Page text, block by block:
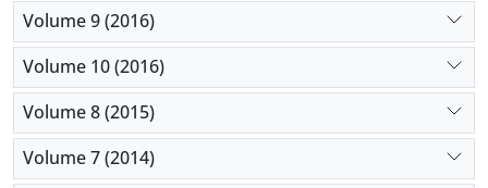
Volume 9 (2016)
Volume 10 (2016)
Volume 8 (2015)
Volume 7 (2014)